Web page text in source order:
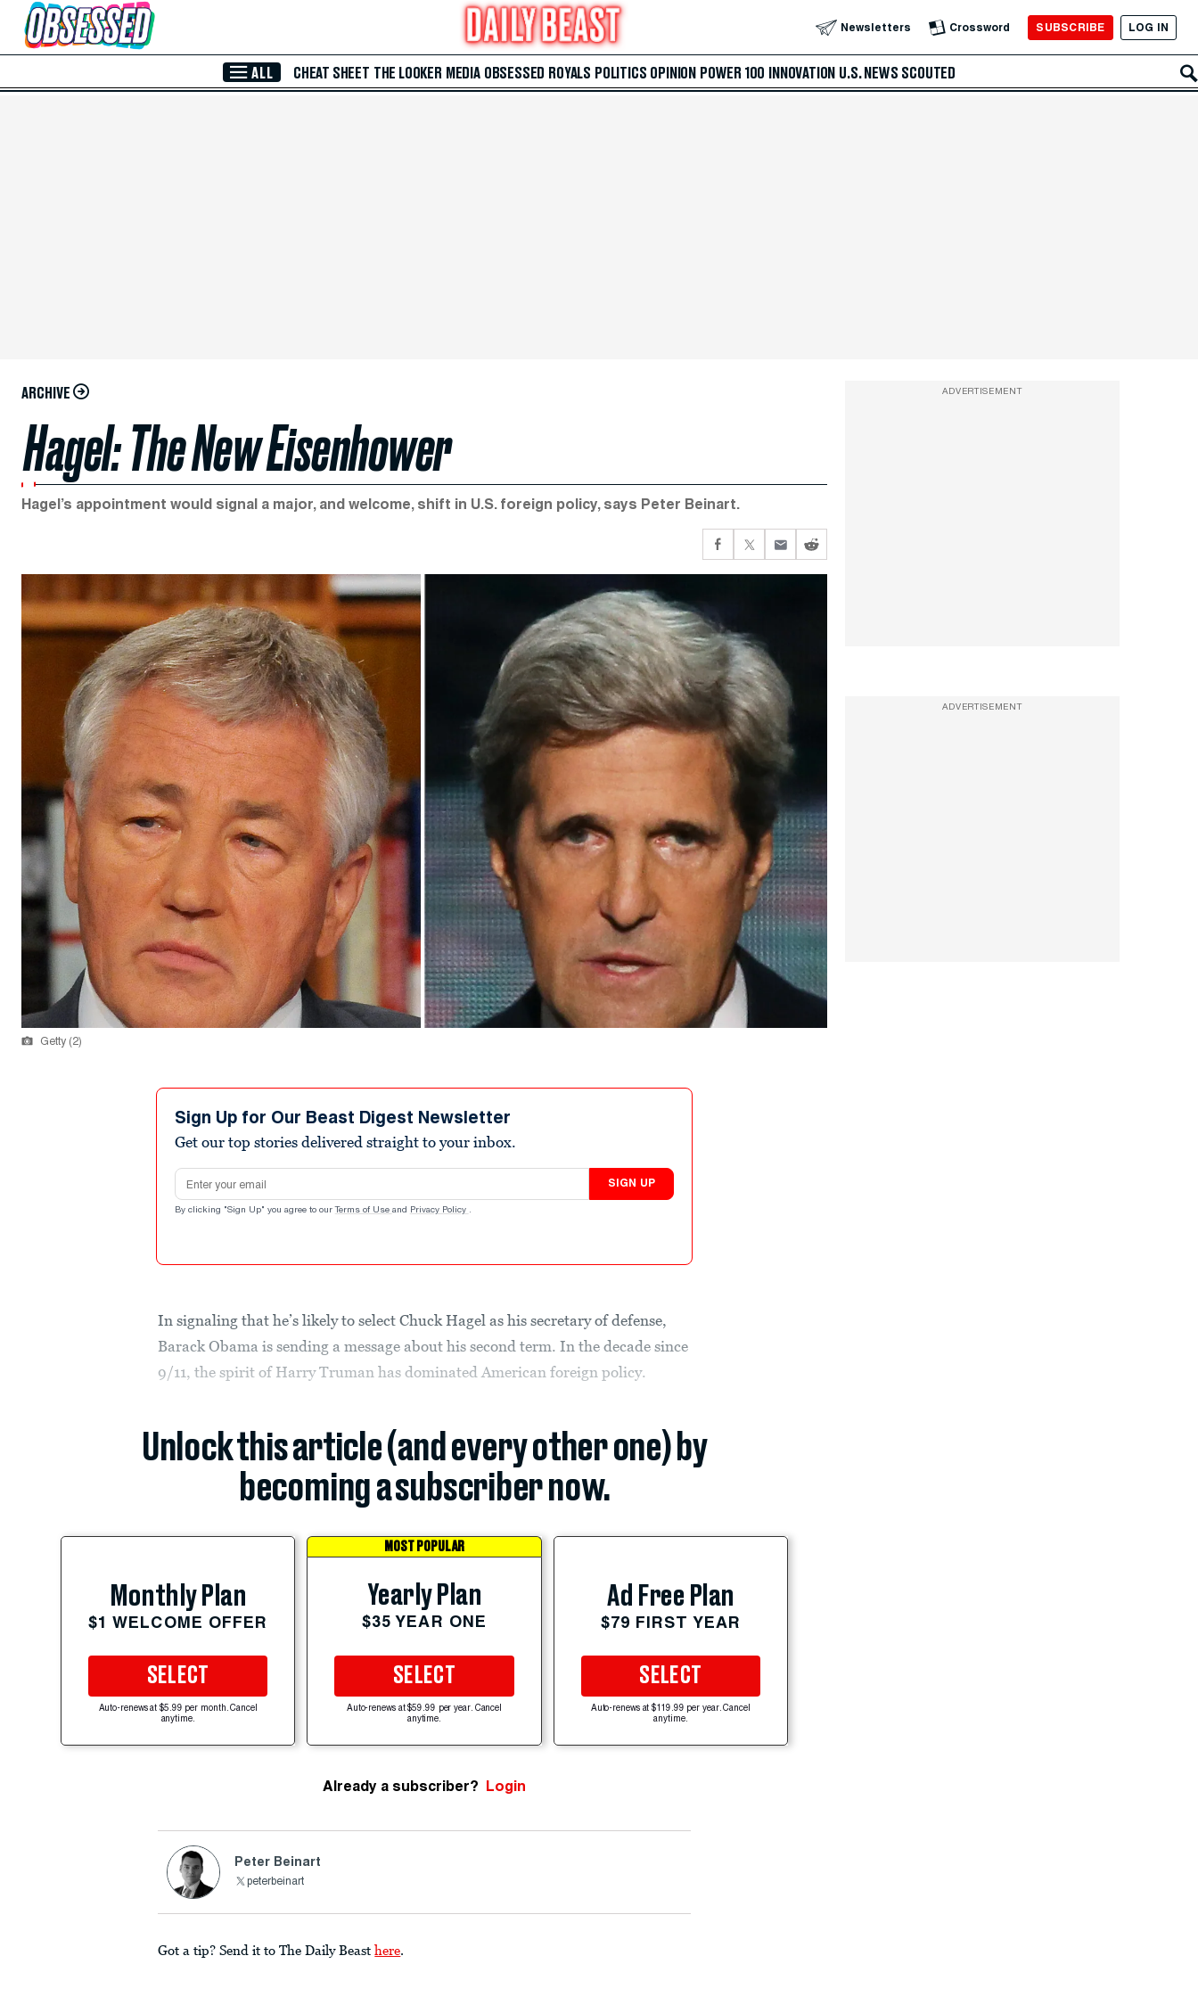
Skip to Main Content Newsletters Crossword SUBSCRIBE LOG IN
ALL CHEAT SHEET THE LOOKER MEDIA OBSESSED ROYALS POLITICS OPINION POWER 100 INNOVATION U.S. NEWS SCOUTED
ARCHIVE
Hagel: The New Eisenhower
Hagel’s appointment would signal a major, and welcome, shift in U.S. foreign policy, says Peter Beinart.
Getty (2)
Sign Up for Our Beast Digest Newsletter
Get our top stories delivered straight to your inbox.
Email address
SIGN UP
By clicking "Sign Up" you agree to our Terms of Use and Privacy Policy .
In signaling that he’s likely to select Chuck Hagel as his secretary of defense,
Barack Obama is sending a message about his second term. In the decade since
9/11, the spirit of Harry Truman has dominated American foreign policy.
Unlock this article (and every other one) by
becoming a subscriber now.
Monthly Plan
$1 WELCOME OFFER
SELECT
Auto-renews at $5.99 per month. Cancel
anytime.
MOST POPULAR
Yearly Plan
$35 YEAR ONE
SELECT
Auto-renews at $59.99 per year. Cancel
anytime.
Ad Free Plan
$79 FIRST YEAR
SELECT
Auto-renews at $119.99 per year. Cancel
anytime.
Already a subscriber? Login
Peter Beinart
peterbeinart
Got a tip? Send it to The Daily Beast here.
ADVERTISEMENT
ADVERTISEMENT